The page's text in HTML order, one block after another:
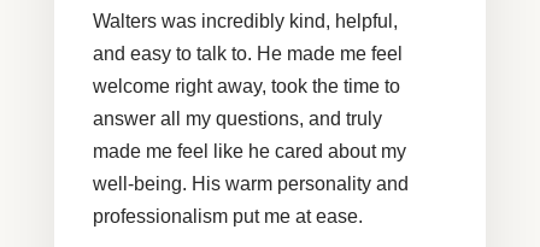
Walters was incredibly kind, helpful,
and easy to talk to. He made me feel
welcome right away, took the time to
answer all my questions, and truly
made me feel like he cared about my
well-being. His warm personality and
professionalism put me at ease.